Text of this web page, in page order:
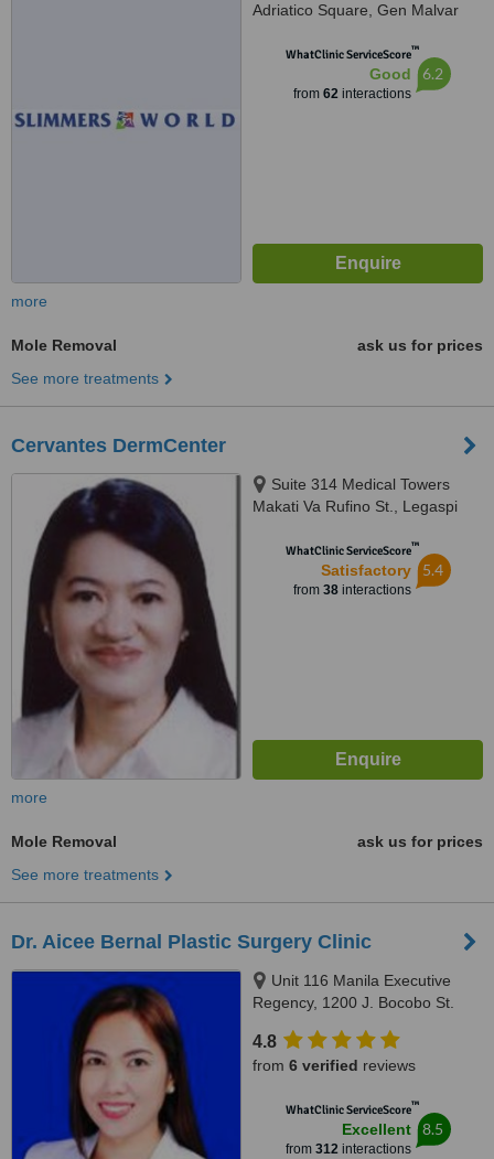
Adriatico Square, Gen Malvar
WhatClinic ServiceScore™
Good
from 62interactions
6.2
more
Mole Removal
ask us for prices
See more treatments
Cervantes DermCenter
Suite 314 Medical Towers
Makati Va Rufino St., Legaspi
WhatClinic ServiceScore™
Satisfactory
from 38interactions
5.4
more
Mole Removal
ask us for prices
See more treatments
Dr. Aicee Bernal Plastic Surgery Clinic
Unit 116 Manila Executive
Regency, 1200 J. Bocobo St.
4.8
from 6 verified reviews
WhatClinic ServiceScore™
Excellent
from 312interactions
8.5